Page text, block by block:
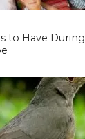
to Have During